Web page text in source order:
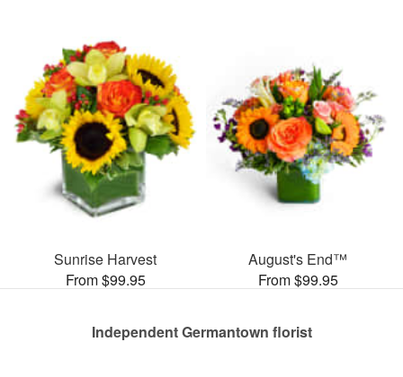
Sunrise Harvest
From $99.95
August's End™
From $99.95
Independent Germantown florist